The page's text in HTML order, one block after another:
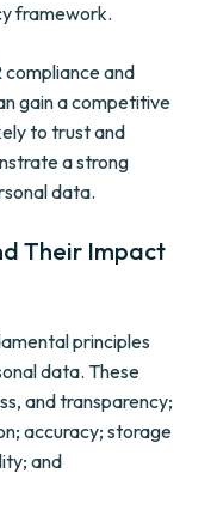
framework.
and
gain a competitive
to trust and
a strong
data.
Their Impact
principles
data. These
and transparency;
accuracy; storage
and